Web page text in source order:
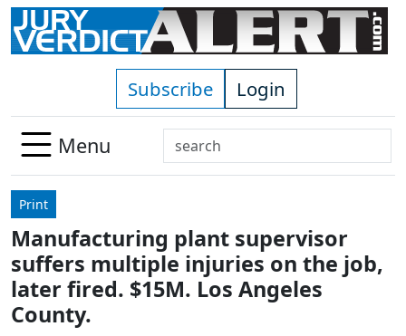
Skip to main content
Subscribe Login
Menu
Search
Use
down
arrows
to
select
Print
Manufacturing plant supervisor
suffers multiple injuries on the job,
later fired. $15M. Los Angeles
County.